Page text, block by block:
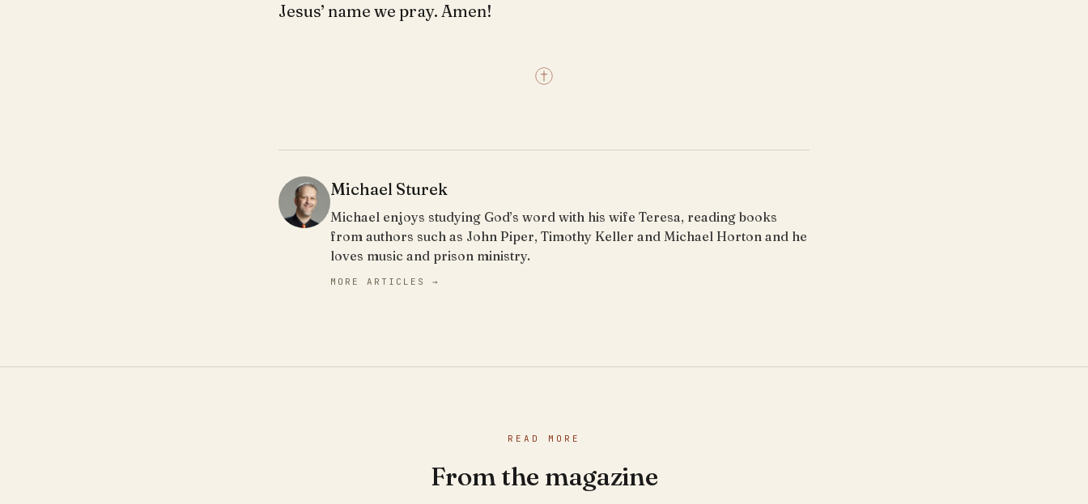
Jesus’ name we pray. Amen!
Michael Sturek
Michael enjoys studying God’s word with his wife Teresa, reading books
from authors such as John Piper, Timothy Keller and Michael Horton and he
loves music and prison ministry.
MORE ARTICLES →
READ MORE
From the magazine